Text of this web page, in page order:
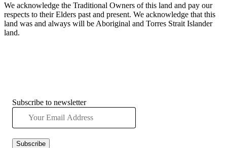
We acknowledge the Traditional Owners of this land and pay our
respects to their Elders past and present. We acknowledge that this
land was and always will be Aboriginal and Torres Strait Islander
land.
Subscribe to newsletter
Subscribe